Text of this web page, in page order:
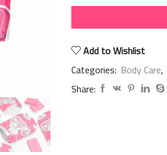
Add to Wishlist
Categories: Body Care,
Share: